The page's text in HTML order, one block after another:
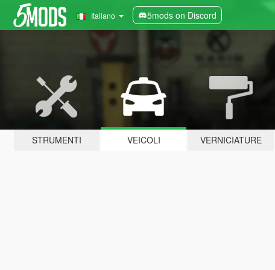
Italiano 5mods on Discord
STRUMENTI VEICOLI VERNICIATURE